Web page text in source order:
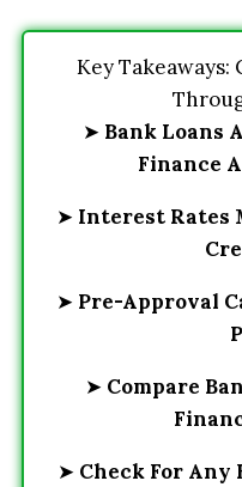
Key Takeaways:
➤ Bank Loans
Finance
➤ Interest Rates
➤ Pre-Approval
➤ Compare
➤ Check For Any